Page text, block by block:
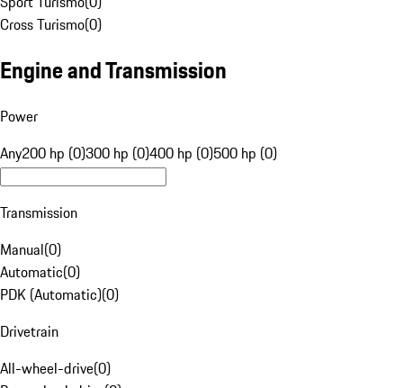
Cross Turismo(0)
Engine and Transmission
Power
Any200 hp (0)300 hp (0)400 hp (0)500 hp (0)
Transmission
Manual(0)
Automatic(0)
PDK (Automatic)(0)
Drivetrain
All-wheel-drive(0)